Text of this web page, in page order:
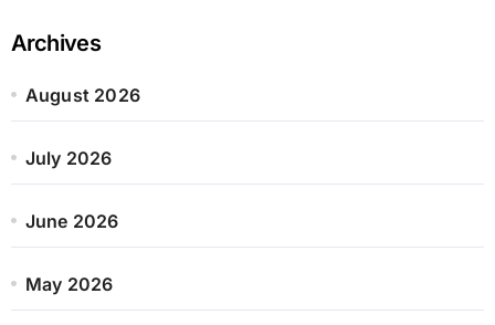
Archives
August 2026
July 2026
June 2026
May 2026